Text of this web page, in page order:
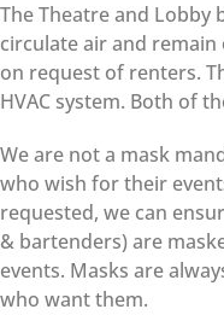
The Theatre and Lobby
circulate air and
on request of renters.
HVAC system. Both of
We are not a mask
who wish for their
requested, we can
& bartenders) are
events. Masks are
who want them.